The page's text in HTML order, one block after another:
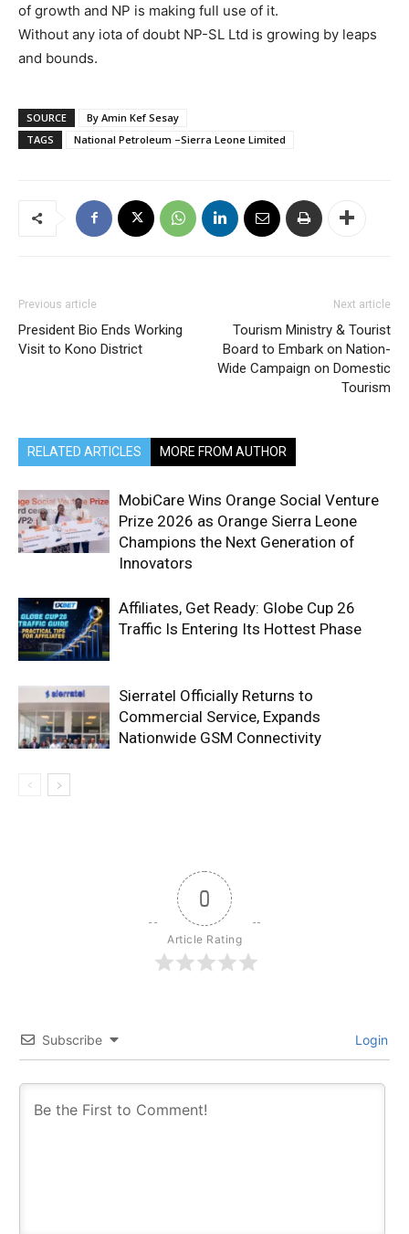
of growth and NP is making full use of it.
Without any iota of doubt NP-SL Ltd is growing by leaps
and bounds.
SOURCE
By Amin Kef Sesay
TAGS
National Petroleum –Sierra Leone Limited
Previous article
President Bio Ends Working
Visit to Kono District
Next article
Tourism Ministry & Tourist
Board to Embark on Nation-
Wide Campaign on Domestic
Tourism
RELATED ARTICLES MORE FROM AUTHOR
MobiCare Wins Orange Social Venture
Prize 2026 as Orange Sierra Leone
Champions the Next Generation of
Innovators
Affiliates, Get Ready: Globe Cup 26
Traffic Is Entering Its Hottest Phase
Sierratel Officially Returns to
Commercial Service, Expands
Nationwide GSM Connectivity
0
Article Rating
Subscribe Login